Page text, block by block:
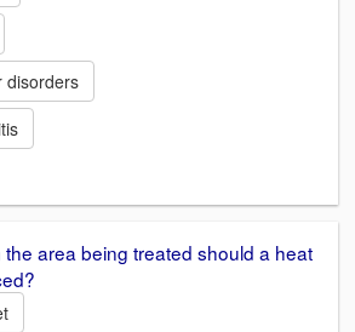
disorders
the area being treated should a heat